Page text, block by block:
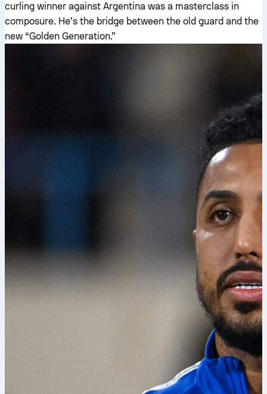
curling winner against Argentina was a masterclass in
composure. He’s the bridge between the old guard and the
new “Golden Generation.”